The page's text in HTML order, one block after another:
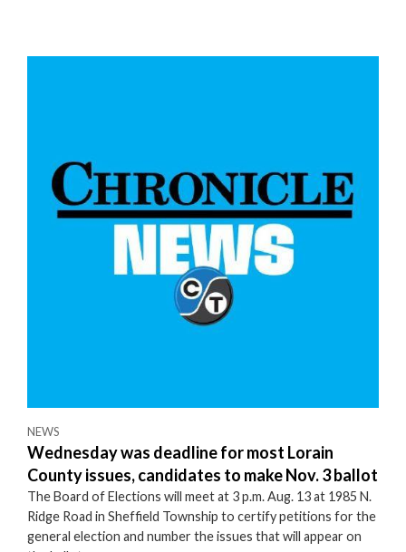
NEWS
Wednesday was deadline for most Lorain
County issues, candidates to make Nov. 3 ballot
The Board of Elections will meet at 3 p.m. Aug. 13 at 1985 N.
Ridge Road in Sheffield Township to certify petitions for the
general election and number the issues that will appear on